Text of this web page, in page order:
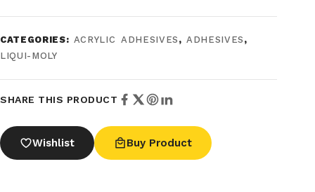
CATEGORIES: ACRYLIC ADHESIVES ,ADHESIVES ,
LIQUI-MOLY
SHARE THIS PRODUCT
Wishlist Buy Product